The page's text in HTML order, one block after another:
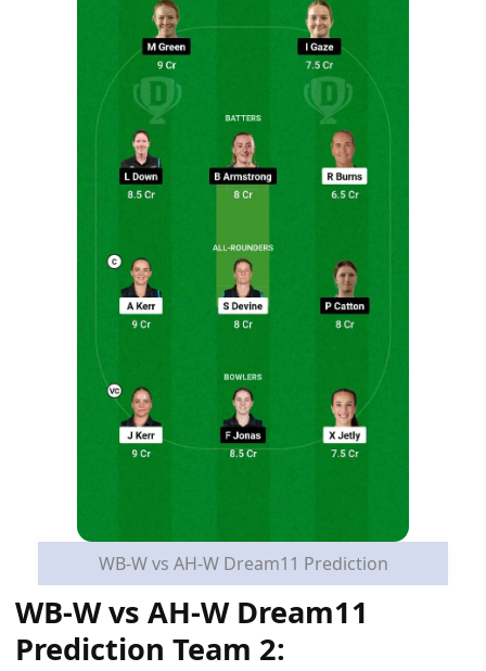
WB-W vs AH-W Dream11 Prediction
WB-W vs AH-W Dream11
Prediction Team 2: